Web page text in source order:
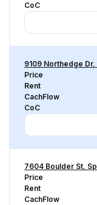
CoC
9109 Northedge
Price
Rent
CachFlow
CoC
7604 Boulder St,
Price
Rent
CachFlow